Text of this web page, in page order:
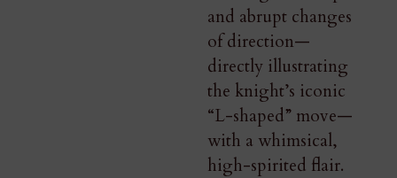
and abrupt changes
of direction—
directly illustrating
the knight’s iconic
“L-shaped” move—
with a whimsical,
high-spirited flair.